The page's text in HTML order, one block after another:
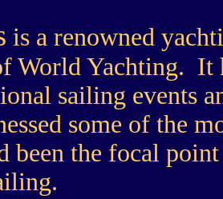
is a renowned
World Yachting. It
sailing events
some of the
been the focal